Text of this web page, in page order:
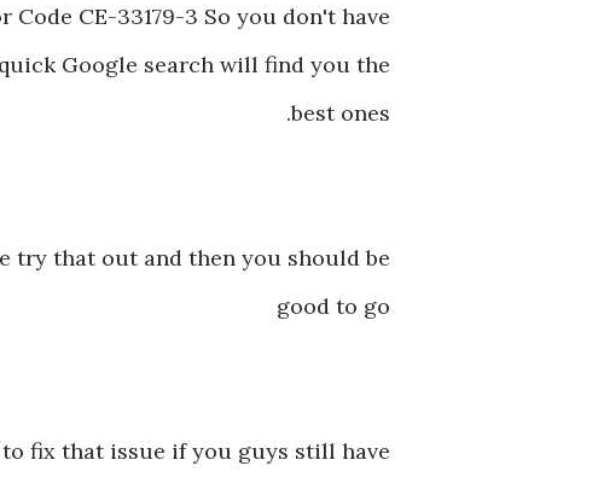
CE-33179-3 So you don't have
Google search will find you the
best ones.
try that out and then you should be
good to go
fix that issue if you guys still have